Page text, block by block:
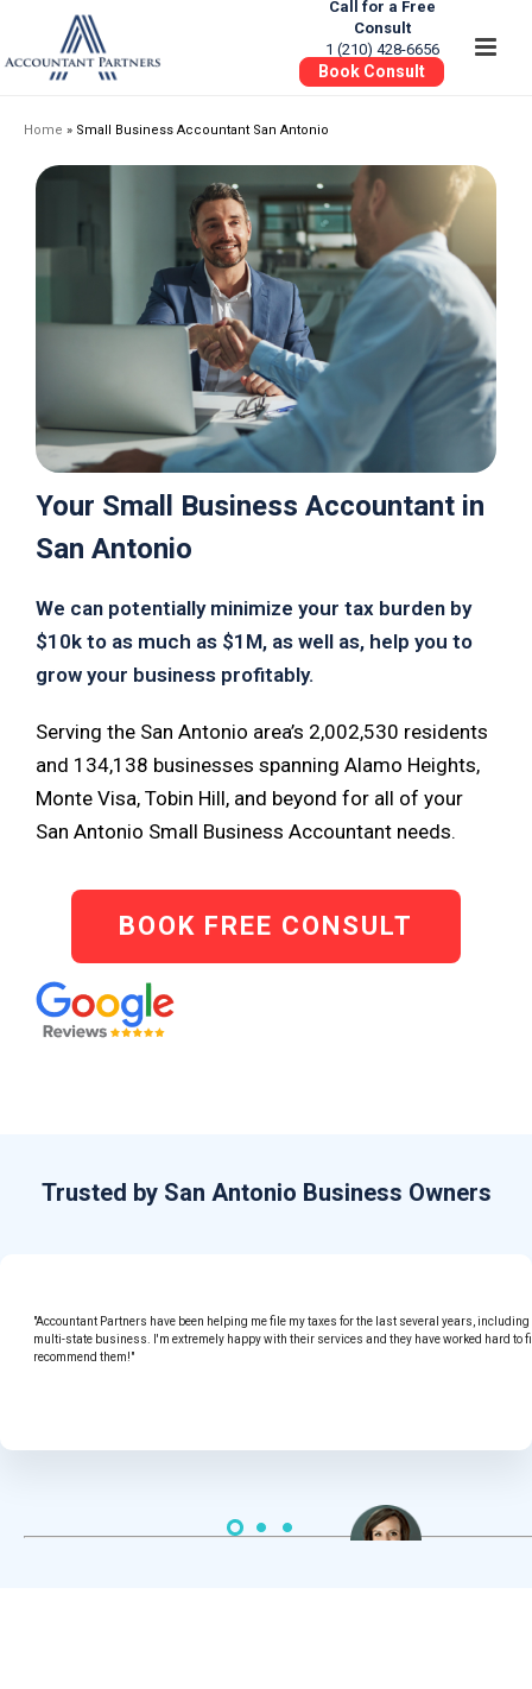
Call for a Free
Consult
1 (210) 428-6656
Book Consult
Home » Small Business Accountant San Antonio
Your Small Business Accountant in
San Antonio
We can potentially minimize your tax burden by
$10k to as much as $1M, as well as, help you to
grow your business profitably.
Serving the San Antonio area’s 2,002,530 residents
and 134,138 businesses spanning Alamo Heights,
Monte Visa, Tobin Hill, and beyond for all of your
San Antonio Small Business Accountant needs.
BOOK FREE CONSULT
Trusted by San Antonio Business Owners
"Accountant Partners have been helping me file my taxes for the last several years,
multi-state business. I'm extremely happy with their services and they have worked hard to
recommend them!"